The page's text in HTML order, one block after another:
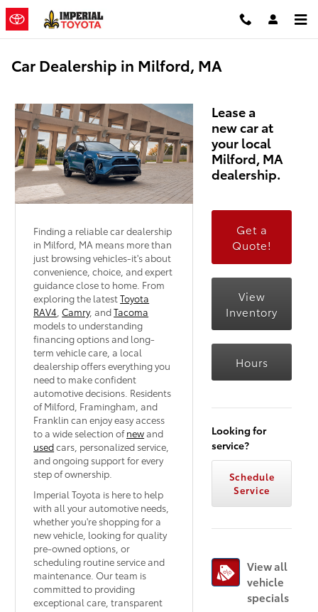
Skip to main content
Car Dealership in Milford, MA
Finding a reliable car dealership
in Milford, MA means more than
just browsing vehicles-it's about
convenience, choice, and expert
guidance close to home. From
exploring the latestToyota
RAV4 Camry, andTacoma
models to understanding
financing options and long-
term vehicle care, a local
dealership offers everything you
need to make confident
automotive decisions. Residents
of Milford, Framingham, and
Franklin can enjoy easy access
to a wide selection ofnew and
usedcars, personalized service,
and ongoing support for every
step of ownership.
Imperial Toyota is here to help
with all your automotive needs,
whether you're shopping for a
new vehicle, looking for quality
pre-owned options, or
scheduling routine service and
maintenance. Our team is
committed to providing
exceptional care, transparent
Lease a
new car at
your local
Milford, MA
dealership.
Get a
Quote!
View
Inventory
Hours
Looking for
service?
Schedule
Service
View all
vehicle
specials